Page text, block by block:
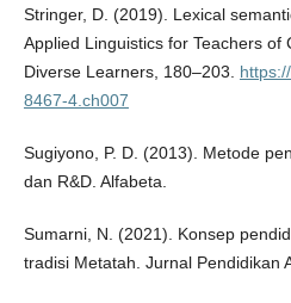
Stringer, D. (2019). Lexical
Applied Linguistics for Teachers of
Diverse Learners, 180–203.
8467-4.ch007
Sugiyono, P. D. (2013). Metode
dan R&D. Alfabeta.
Sumarni, N. (2021). Konsep
tradisi Metatah. Jurnal Pendidikan